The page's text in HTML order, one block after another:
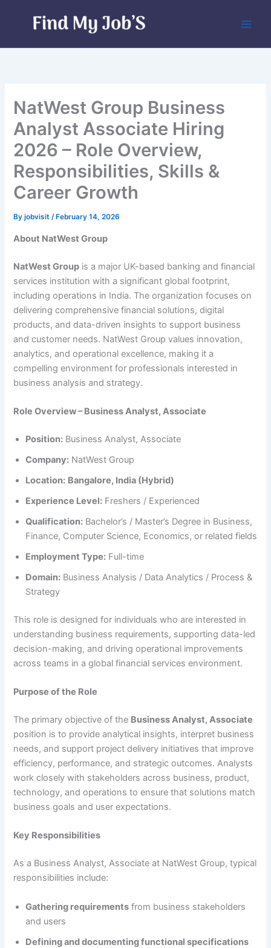
NatWest Group Business
Analyst Associate Hiring
2026 – Role Overview,
Responsibilities, Skills &
Career Growth
Byjobvisit/ February 14, 2026
About NatWest Group
NatWest Group is a major UK-based banking and financial
services institution with a significant global footprint,
including operations in India. The organization focuses on
delivering comprehensive financial solutions, digital
products, and data-driven insights to support business
and customer needs. NatWest Group values innovation,
analytics, and operational excellence, making it a
compelling environment for professionals interested in
business analysis and strategy.
Role Overview – Business Analyst, Associate
Position: Business Analyst, Associate
Company: NatWest Group
Location: Bangalore, India (Hybrid)
Experience Level: Freshers / Experienced
Qualification: Bachelor’s / Master’s Degree in Business,
Finance, Computer Science, Economics, or related fields
Employment Type: Full-time
Domain: Business Analysis / Data Analytics / Process &
Strategy
This role is designed for individuals who are interested in
understanding business requirements, supporting data-led
decision-making, and driving operational improvements
across teams in a global financial services environment.
Purpose of the Role
The primary objective of the Business Analyst, Associate
position is to provide analytical insights, interpret business
needs, and support project delivery initiatives that improve
efficiency, performance, and strategic outcomes. Analysts
work closely with stakeholders across business, product,
technology, and operations to ensure that solutions match
business goals and user expectations.
Key Responsibilities
As a Business Analyst, Associate at NatWest Group, typical
responsibilities include:
Gathering requirements from business stakeholders
and users
Defining and documenting functional specifications